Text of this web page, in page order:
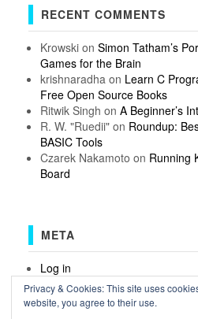
RECENT COMMENTS
Krowskion Simon Tatham’s
Games for the Brain
krishnaradha on Learn C
Free Open Source Books
Ritwik Singh on A Beginner’s
R. W. "Ruedii"on Roundup:
BASIC Tools
Czarek Nakamoto on Running
Board
META
Log in
Entries feed
Comments feed
Privacy & Cookies: This site uses
website, you agree to their use.